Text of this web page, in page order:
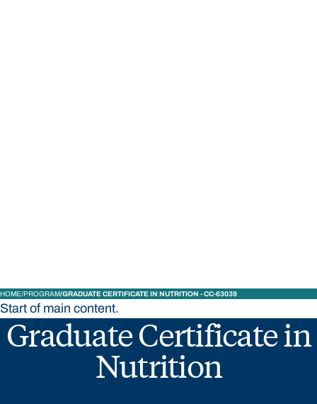
HOME PROGRAM GRADUATE CERTIFICATE IN NUTRITION - CC-63039
Start of main content.
Graduate Certificate in
Nutrition